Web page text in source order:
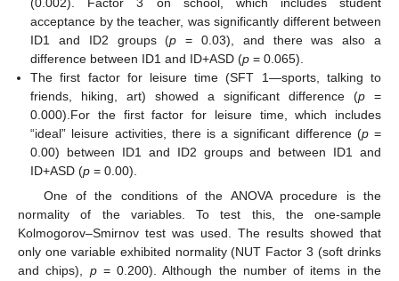
acceptance by the teacher, was significantly different between
ID1 and ID2 groups (p = 0.03), and there was also a
difference between ID1 and ID+ASD (p = 0.065).
The first factor for leisure time (SFT 1—sports, talking to
friends, hiking, art) showed a significant difference (p =
0.000).For the first factor for leisure time, which includes
“ideal” leisure activities, there is a significant difference (p=
0.00) between ID1 and ID2 groups and between ID1 and
ID+ASD (p = 0.00).
One of the conditions of the ANOVA procedure is the
normality of the variables. To test this, the one-sample
Kolmogorov–Smirnov test was used. The results showed that
only one variable exhibited normality (NUT Factor 3 (soft drinks
and chips), p= 0.200). Although the number of items in the